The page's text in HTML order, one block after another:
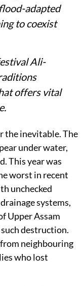
adapted
to coexist
Ali-
offers vital
the inevitable. The
under water,
This year was
worst in recent
unchecked
systems,
Upper Assam
destruction.
neighbouring
who lost